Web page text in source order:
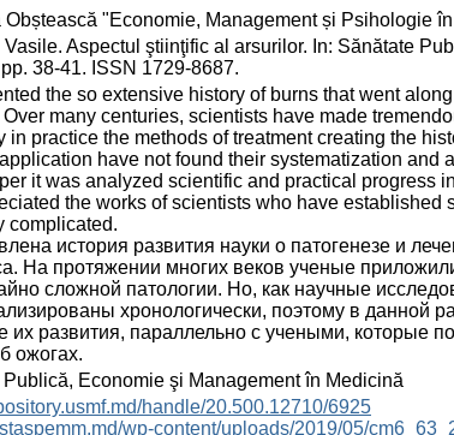
Obștească "Economie, Management și Psihologie
Vasile. Aspectul ştiinţific al arsurilor. In: Sănătate
38-41. ISSN 1729-8687.
the so extensive history of burns that went
many centuries, scientists have made
in practice the methods of treatment creating the
have not found their systematization and
it was analyzed scientific and practical progress
the works of scientists who have
complicated.
история развития науки о патогенезе и
На протяжении многих веков ученые
сложной патологии. Но, как научные
хронологически, поэтому в данной
их развития, параллельно с учеными, которые
ожогах.
Publică, Economie şi Management în Medicină
handle/20.500.12710/6925
wp-content/uploads/2019/05/